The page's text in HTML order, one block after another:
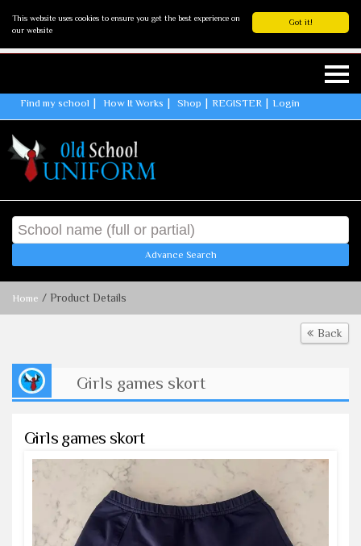
Got it!
This website uses cookies to ensure you get the best experience on
our website
Find my school How It Works Shop REGISTER Login
Advance Search
Home / Product Details
Back
Girls games skort
Girls games skort